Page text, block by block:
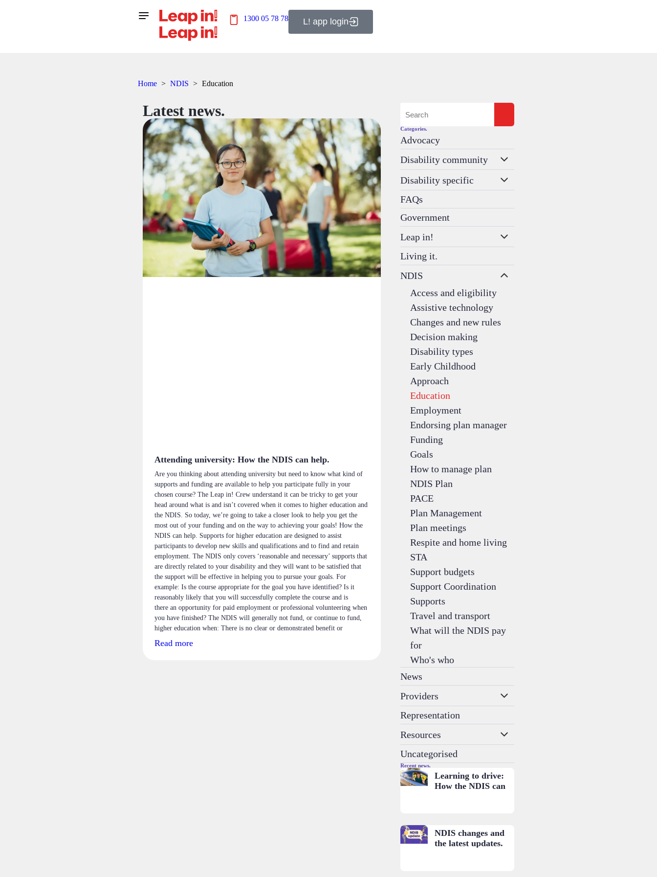
1300 05 78 78 L! app login
Home > NDIS > Education
Latest news.
Attending university: How the NDIS can help.
Are you thinking about attending university but need to know what kind of
supports and funding are available to help you participate fully in your
chosen course? The Leap in! Crew understand it can be tricky to get your
head around what is and isn’t covered when it comes to higher education and
the NDIS. So today, we’re going to take a closer look to help you get the
most out of your funding and on the way to achieving your goals! How the
NDIS can help. Supports for higher education are designed to assist
participants to develop new skills and qualifications and to find and retain
employment. The NDIS only covers ‘reasonable and necessary’ supports that
are directly related to your disability and they will want to be satisfied that
the support will be effective in helping you to pursue your goals. For
example: Is the course appropriate for the goal you have identified? Is it
reasonably likely that you will successfully complete the course and is
there an opportunity for paid employment or professional volunteering when
you have finished? The NDIS will generally not fund, or continue to fund,
higher education when: There is no clear or demonstrated benefit or
Read more
Categories.
Advocacy
Disability community
Disability specific
FAQs
Government
Leap in!
Living it.
NDIS
Access and eligibility
Assistive technology
Changes and new rules
Decision making
Disability types
Early Childhood
Approach
Education
Employment
Endorsing plan manager
Funding
Goals
How to manage plan
NDIS Plan
PACE
Plan Management
Plan meetings
Respite and home living
STA
Support budgets
Support Coordination
Supports
Travel and transport
What will the NDIS pay
for
Who's who
News
Providers
Representation
Resources
Uncategorised
Recent news.
Learning to drive:
How the NDIS can
NDIS changes and
the latest updates.